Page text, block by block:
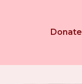
Donate